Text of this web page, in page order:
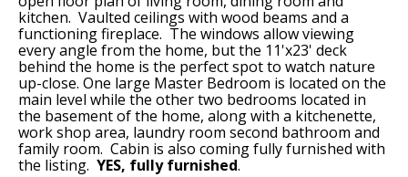
kitchen. Vaulted ceilings with wood beams and a
functioning fireplace. The windows allow viewing
every angle from the home, but the 11'x23' deck
behind the home is the perfect spot to watch nature
up-close. One large Master Bedroom is located on the
main level while the other two bedrooms located in
the basement of the home, along with a kitchenette,
work shop area, laundry room second bathroom and
family room. Cabin is also coming fully furnished with
the listing. YES, fully furnished.